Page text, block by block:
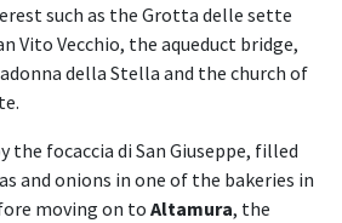
such as the Grotta delle sette
Vito Vecchio, the aqueduct bridge,
della Stella and the church of
the focaccia di San Giuseppe, filled
and onions in one of the bakeries in
moving on to Altamura, the